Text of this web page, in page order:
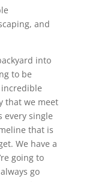
and
into
to be
that we meet
every single
that is
We have a
going to
go